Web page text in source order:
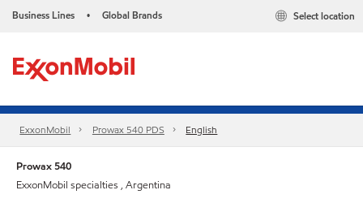
Business Lines • Global Brands Select location
ExxonMobil Prowax 540 PDS English
Prowax 540
ExxonMobil specialties , Argentina